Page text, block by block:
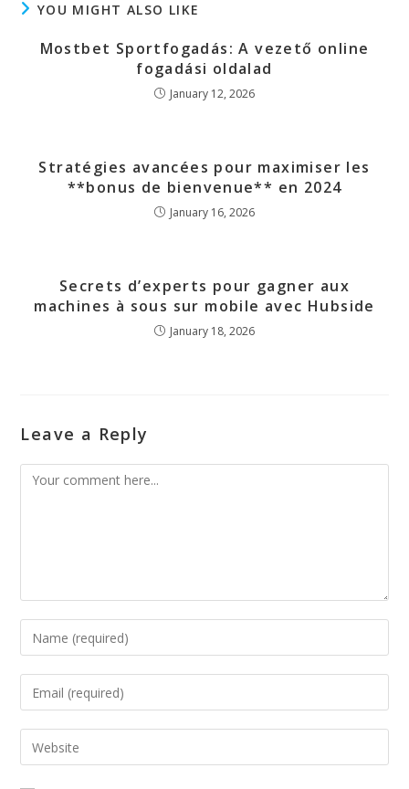
YOU MIGHT ALSO LIKE
Mostbet Sportfogadás: A vezető online
fogadási oldalad
January 12, 2026
Stratégies avancées pour maximiser les
**bonus de bienvenue** en 2024
January 16, 2026
Secrets d’experts pour gagner aux
machines à sous sur mobile avec Hubside
January 18, 2026
Leave a Reply